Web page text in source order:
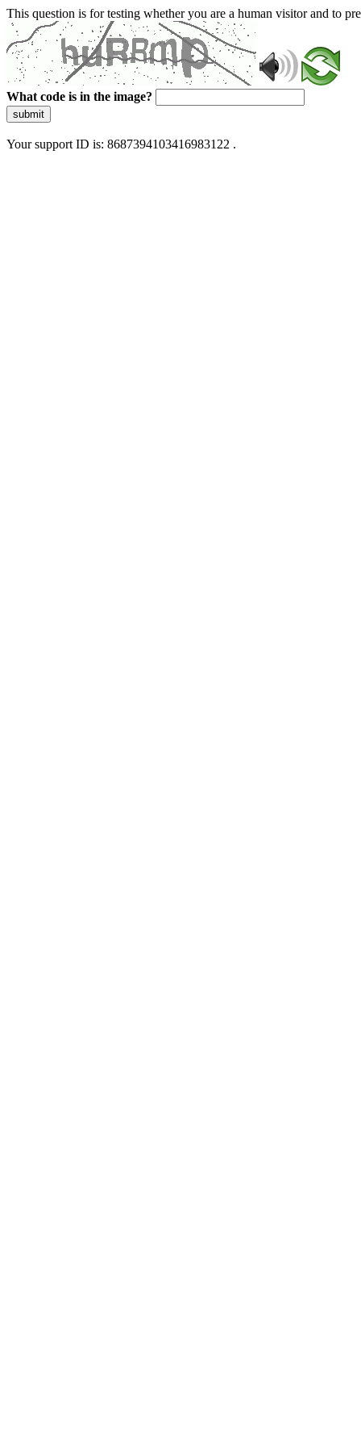
This question is for testing whether you are a human visitor and to
What code is in the image?
submit
Your support ID is: 8687394103416983122 .